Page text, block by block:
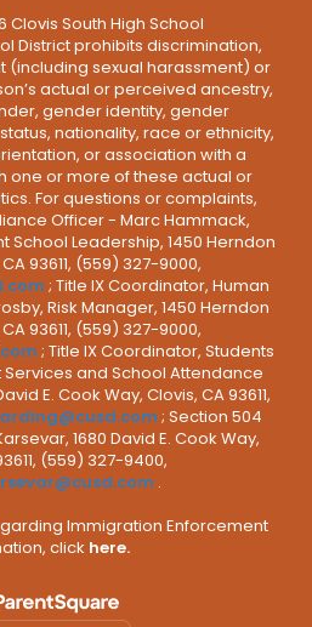
Clovis South High School
District prohibits discrimination,
(including sexual harassment) or
actual or perceived ancestry,
gender identity, gender
nationality, race or ethnicity,
or association with a
one or more of these actual or
For questions or complaints,
Officer - Marc Hammack,
School Leadership, 1450 Herndon
93611, (559) 327-9000,
; Title IX Coordinator, Human
Risk Manager, 1450 Herndon
93611, (559) 327-9000,
; Title IX Coordinator, Students
Services and School Attendance
E. Cook Way, Clovis, CA 93611,
; Section 504
1680 David E. Cook Way,
(559) 327-9400,
.
Immigration Enforcement
click here.